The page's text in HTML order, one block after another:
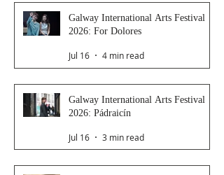
Galway International Arts Festival
2026: For Dolores
Jul 16 4 min read
Galway International Arts Festival
2026: Pádraicín
Jul 16 3 min read